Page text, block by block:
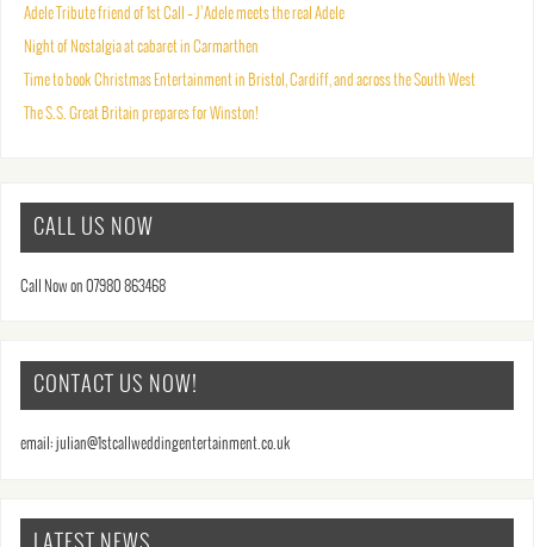
Adele Tribute friend of 1st Call – J’Adele meets the real Adele
Night of Nostalgia at cabaret in Carmarthen
Time to book Christmas Entertainment in Bristol, Cardiff, and across the South West
The S.S. Great Britain prepares for Winston!
CALL US NOW
Call Now on 07980 863468
CONTACT US NOW!
email: julian@1stcallweddingentertainment.co.uk